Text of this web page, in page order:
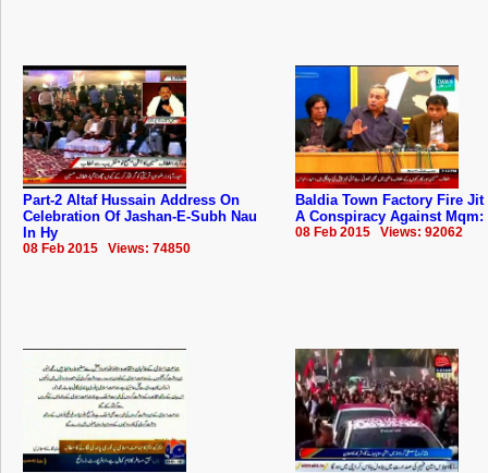
Part-2 Altaf Hussain Address On
Celebration Of Jashan-E-Subh Nau
In Hy
08 Feb 2015 Views: 74850
Baldia Town Factory Fire Jit
A Conspiracy Against Mqm:
08 Feb 2015 Views: 92062